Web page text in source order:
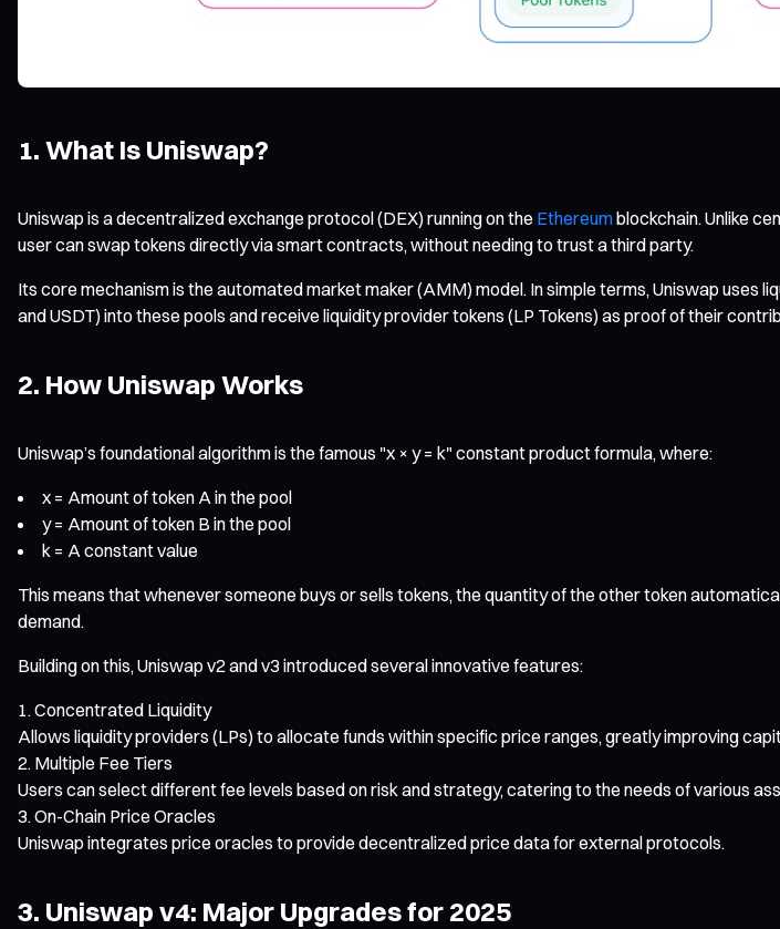
1. What Is Uniswap?
Uniswap is a decentralized exchange protocol (DEX) running on the Ethereumblockchain. Unlike
user can swap tokens directly via smart contracts, without needing to trust a third party.
Its core mechanism is the automated market maker (AMM) model. In simple terms, Uniswap
and USDT) into these pools and receive liquidity provider tokens (LP Tokens) as proof of their
2. How Uniswap Works
Uniswap’s foundational algorithm is the famous "x × y = k" constant product formula, where:
x = Amount of token A in the pool
y = Amount of token B in the pool
k = A constant value
This means that whenever someone buys or sells tokens, the quantity of the other token
demand.
Building on this, Uniswap v2 and v3 introduced several innovative features:
Concentrated Liquidity
Allows liquidity providers (LPs) to allocate funds within specific price ranges, greatly improving
Multiple Fee Tiers
Users can select different fee levels based on risk and strategy, catering to the needs of various
On-Chain Price Oracles
Uniswap integrates price oracles to provide decentralized price data for external protocols.
3. Uniswap v4: Major Upgrades for 2025